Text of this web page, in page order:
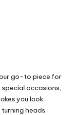
go-to piece for
occasions,
you look
heads.